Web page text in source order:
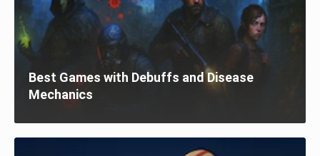
Best Games with Debuffs and Disease
Mechanics